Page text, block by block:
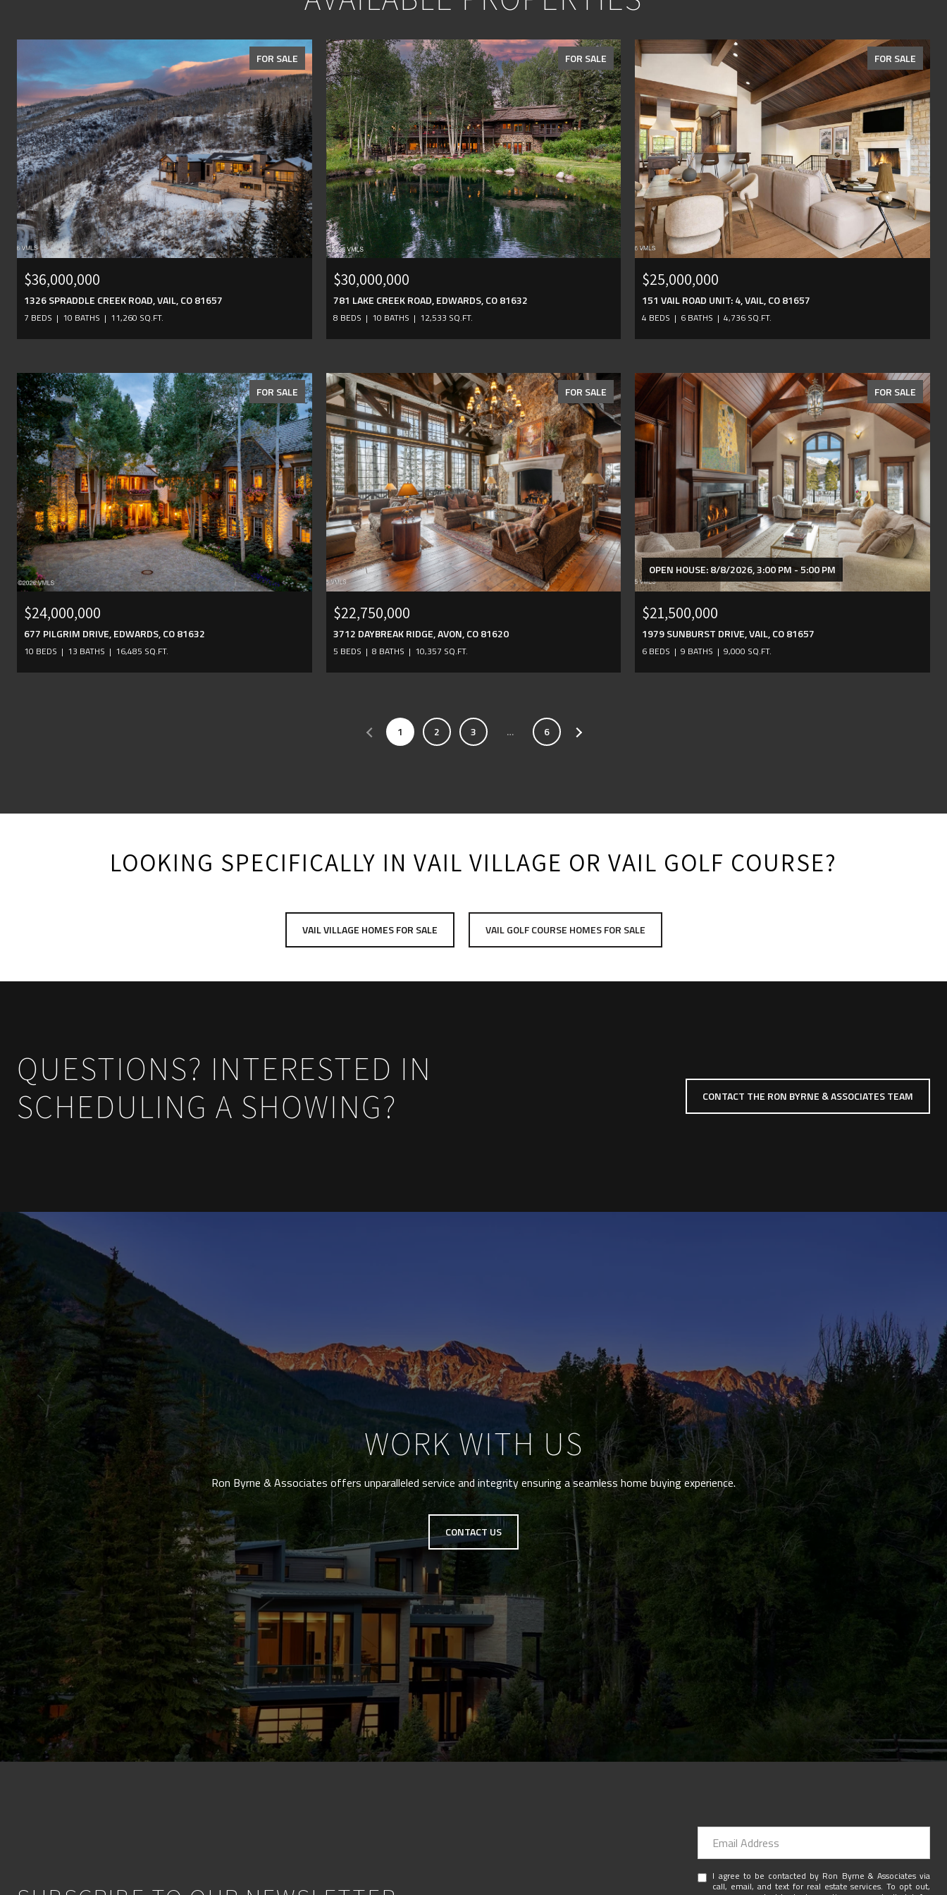
FOR SALE
$36,000,000
1326 SPRADDLE CREEK ROAD, VAIL, CO 81657
7 BEDS 10 BATHS 11,260 SQ.FT.
FOR SALE
$30,000,000
781 LAKE CREEK ROAD, EDWARDS, CO 81632
8 BEDS 10 BATHS 12,533 SQ.FT.
FOR SALE
$25,000,000
151 VAIL ROAD UNIT: 4, VAIL, CO 81657
4 BEDS 6 BATHS 4,736 SQ.FT.
FOR SALE
$24,000,000
677 PILGRIM DRIVE, EDWARDS, CO 81632
10 BEDS 13 BATHS 16,485 SQ.FT.
FOR SALE
$22,750,000
3712 DAYBREAK RIDGE, AVON, CO 81620
5 BEDS 8 BATHS 10,357 SQ.FT.
FOR SALE
OPEN HOUSE: 8/8/2026, 3:00 PM - 5:00 PM
$21,500,000
1979 SUNBURST DRIVE, VAIL, CO 81657
6 BEDS 9 BATHS 9,000 SQ.FT.
1 2 3 … 6
LOOKING SPECIFICALLY IN VAIL VILLAGE OR VAIL GOLF COURSE?
VAIL VILLAGE HOMES FOR SALE VAIL GOLF COURSE HOMES FOR SALE
QUESTIONS? INTERESTED IN
SCHEDULING A SHOWING?
CONTACT THE RON BYRNE & ASSOCIATES TEAM
WORK WITH US
Ron Byrne & Associates offers unparalleled service and integrity ensuring a seamless home buying experience.
CONTACT US
I agree to be contacted by Ron Byrne & Associates via
call, email, and text for real estate services. To opt out,